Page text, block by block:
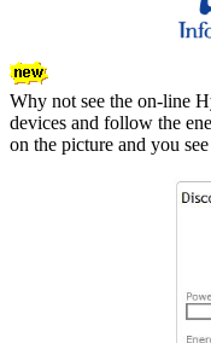
Why not see the on-line
devices and follow the
on the picture and you